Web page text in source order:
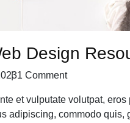
Design
1 Comment
et vulputate volutpat,
adipiscing, commodo quis,